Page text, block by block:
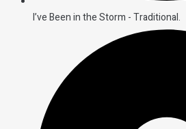
I’ve Been in the Storm - Traditional.